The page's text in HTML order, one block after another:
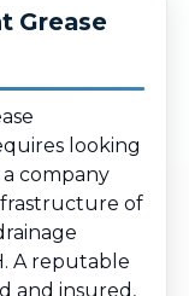
Grease
looking
company
of
A reputable
and insured,